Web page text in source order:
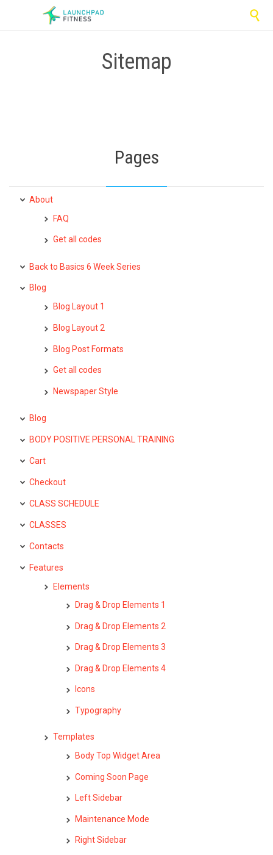

Sitemap
Pages
About
FAQ
Get all codes
Back to Basics 6 Week Series
Blog
Blog Layout 1
Blog Layout 2
Blog Post Formats
Get all codes
Newspaper Style
Blog
BODY POSITIVE PERSONAL TRAINING
Cart
Checkout
CLASS SCHEDULE
CLASSES
Contacts
Features
Elements
Drag & Drop Elements 1
Drag & Drop Elements 2
Drag & Drop Elements 3
Drag & Drop Elements 4
Icons
Typography
Templates
Body Top Widget Area
Coming Soon Page
Left Sidebar
Maintenance Mode
Right Sidebar